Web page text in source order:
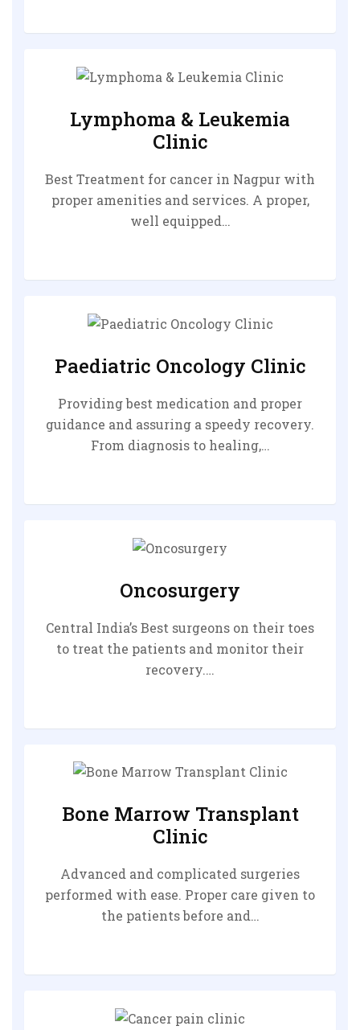
Lymphoma & Leukemia
Clinic
Best Treatment for cancer in Nagpur with
proper amenities and services. A proper,
well equipped…
Paediatric Oncology Clinic
Providing best medication and proper
guidance and assuring a speedy recovery.
From diagnosis to healing,…
Oncosurgery
Central India’s Best surgeons on their toes
to treat the patients and monitor their
recovery.…
Bone Marrow Transplant
Clinic
Advanced and complicated surgeries
performed with ease. Proper care given to
the patients before and…